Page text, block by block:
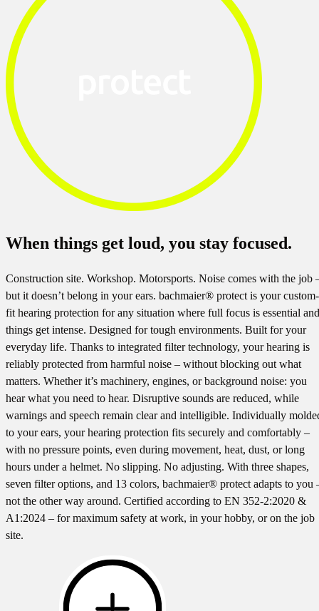
When things get loud, you stay focused.
Construction site. Workshop. Motorsports. Noise comes with the job
but it doesn’t belong in your ears. bachmaier® protect is your custom-
fit hearing protection for any situation where full focus is essential and
things get intense. Designed for tough environments. Built for your
everyday life. Thanks to integrated filter technology, your hearing is
reliably protected from harmful noise – without blocking out what
matters. Whether it’s machinery, engines, or background noise: you
hear what you need to hear. Disruptive sounds are reduced, while
warnings and speech remain clear and intelligible. Individually
to your ears, your hearing protection fits securely and comfortably –
with no pressure points, even during movement, heat, dust, or long
hours under a helmet. No slipping. No adjusting. With three shapes,
seven filter options, and 13 colors, bachmaier® protect adapts to you
not the other way around. Certified according to EN 352-2:2020 &
A1:2024 – for maximum safety at work, in your hobby, or on the job
site.